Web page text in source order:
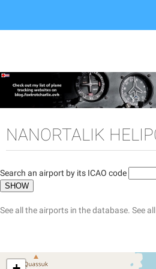
NANORTALIK
Search an airport by its ICAO code
See all the airports in the database. See